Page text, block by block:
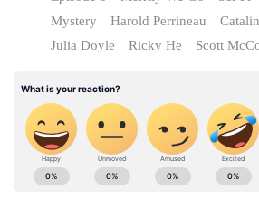
Mystery
Harold Perrineau
Julia Doyle
Ricky He Scott